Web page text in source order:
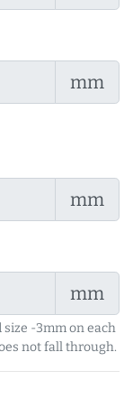
mm
mm
mm
-3mm on each
not fall through.